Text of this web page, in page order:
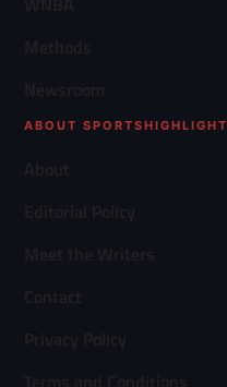
ABOUT SPORTSHIGHLIGHT